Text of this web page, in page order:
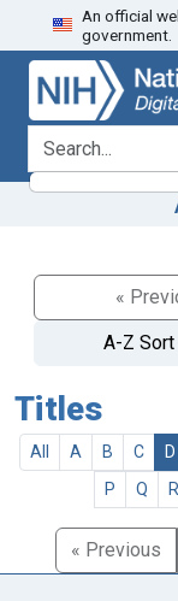
Skip
to
search
Skip to
main
content
An official
government.
search for
«
A-Z Sort
Titles
All A B C D
P
Q R
« Previous